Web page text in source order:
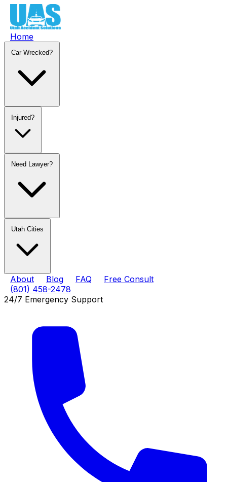
Home
Car Wrecked?
Injured?
Need Lawyer?
Utah Cities
About Blog FAQ
Free Consult
(801) 458-2478
24/7 Emergency Support